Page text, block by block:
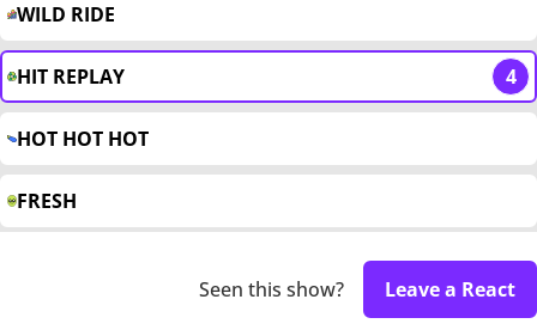
WILD RIDE
HIT REPLAY 4
HOT HOT HOT
FRESH
Seen this show? Leave a React